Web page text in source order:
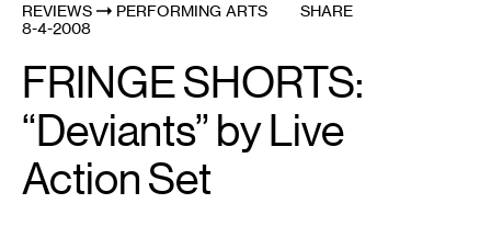
All(2389
REVIEWS
PERFORMING ARTS
8-4-2008
SHARE
FRINGE SHORTS:
“Deviants” by Live
Action Set